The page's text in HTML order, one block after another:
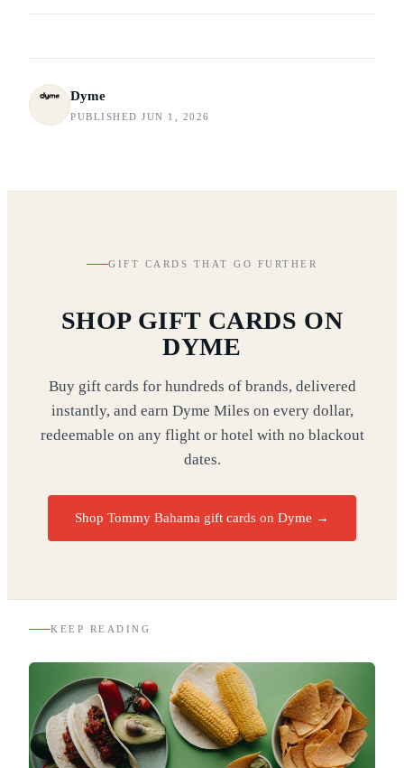
Dyme
PUBLISHED JUN 1, 2026
GIFT CARDS THAT GO FURTHER
SHOP GIFT CARDS ON
DYME
Buy gift cards for hundreds of brands, delivered
instantly, and earn Dyme Miles on every dollar,
redeemable on any flight or hotel with no blackout
dates.
Shop Tommy Bahama gift cards on Dyme →
KEEP READING